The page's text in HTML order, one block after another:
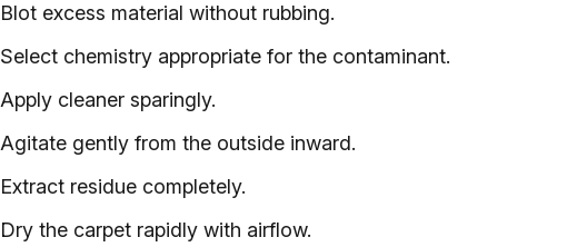
Blot excess material without rubbing.
Select chemistry appropriate for the contaminant.
Apply cleaner sparingly.
Agitate gently from the outside inward.
Extract residue completely.
Dry the carpet rapidly with airflow.